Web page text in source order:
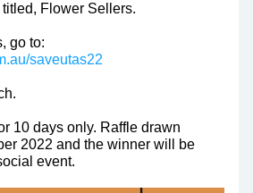
titled, Flower Sellers.
saveutas22
10 days only. Raffle drawn
2022 and the winner will be
event.